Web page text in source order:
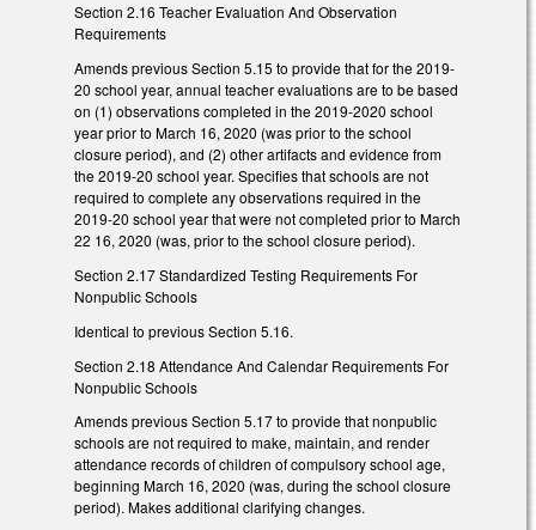
Section 2.16 Teacher Evaluation And Observation
Requirements
Amends previous Section 5.15 to provide that for the 2019-
20 school year, annual teacher evaluations are to be based
on (1) observations completed in the 2019-2020 school
year prior to March 16, 2020 (was prior to the school
closure period), and (2) other artifacts and evidence from
the 2019-20 school year. Specifies that schools are not
required to complete any observations required in the
2019-20 school year that were not completed prior to March
22 16, 2020 (was, prior to the school closure period).
Section 2.17 Standardized Testing Requirements For
Nonpublic Schools
Identical to previous Section 5.16.
Section 2.18 Attendance And Calendar Requirements For
Nonpublic Schools
Amends previous Section 5.17 to provide that nonpublic
schools are not required to make, maintain, and render
attendance records of children of compulsory school age,
beginning March 16, 2020 (was, during the school closure
period). Makes additional clarifying changes.